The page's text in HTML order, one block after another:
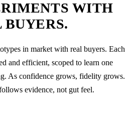
WITH
BUYERS.
in market with real buyers. Each
and efficient, scoped to learn one
As confidence grows, fidelity grows.
evidence, not gut feel.